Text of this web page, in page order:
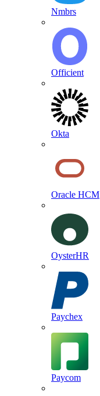
Nmbrs
Officient
Okta
Oracle HCM
OysterHR
Paychex
Paycom